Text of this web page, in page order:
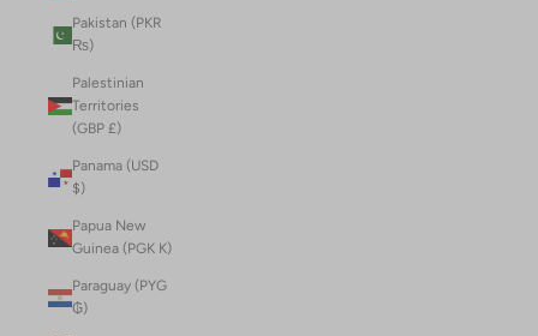
Pakistan (PKR
₨)
Palestinian
Territories
(GBP £)
Panama (USD
$)
Papua New
Guinea (PGK K)
Paraguay (PYG
₲)